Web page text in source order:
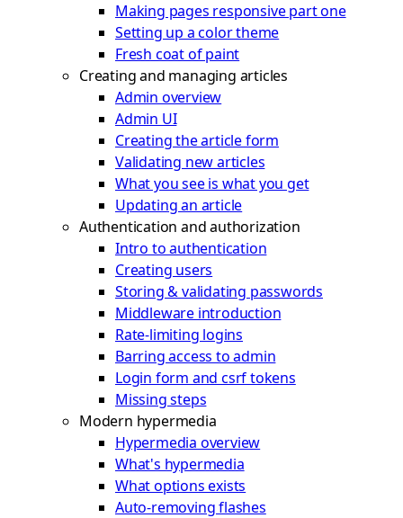
Making pages responsive part one
Setting up a color theme
Fresh coat of paint
Creating and managing articles
Admin overview
Admin UI
Creating the article form
Validating new articles
What you see is what you get
Updating an article
Authentication and authorization
Intro to authentication
Creating users
Storing & validating passwords
Middleware introduction
Rate-limiting logins
Barring access to admin
Login form and csrf tokens
Missing steps
Modern hypermedia
Hypermedia overview
What's hypermedia
What options exists
Auto-removing flashes